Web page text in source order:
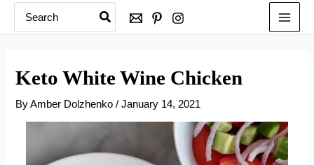
for:
Keto White Wine Chicken
ByAmber Dolzhenko/January 14, 2021